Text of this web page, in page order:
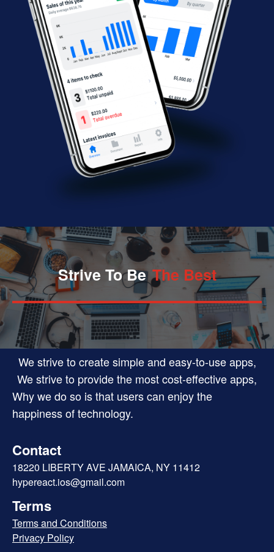
Strive To Be The Best
We strive to create simple and easy-to-use apps,
We strive to provide the most cost-effective apps,
Why we do so is that users can enjoy the
happiness of technology.
Contact
18220 LIBERTY AVE JAMAICA, NY 11412
hypereact.ios@gmail.com
Terms
Terms and Conditions
Privacy Policy